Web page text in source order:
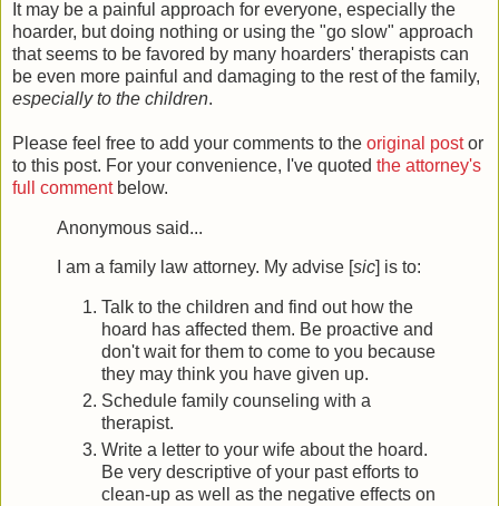
It may be a painful approach for everyone, especially the
hoarder, but doing nothing or using the "go slow" approach
that seems to be favored by many hoarders' therapists can
be even more painful and damaging to the rest of the family,
especially to the children.
Please feel free to add your comments to the original postor
to this post. For your convenience, I've quoted the attorney's
full commentbelow.
Anonymous said...
I am a family law attorney. My advise [ sic ] is to:
Talk to the children and find out how the
hoard has affected them. Be proactive and
don't wait for them to come to you because
they may think you have given up.
Schedule family counseling with a
therapist.
Write a letter to your wife about the hoard.
Be very descriptive of your past efforts to
clean-up as well as the negative effects on